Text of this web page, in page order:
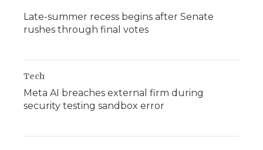
Late-summer recess begins after Senate
rushes through final votes
Tech
Meta AI breaches external firm during
security testing sandbox error